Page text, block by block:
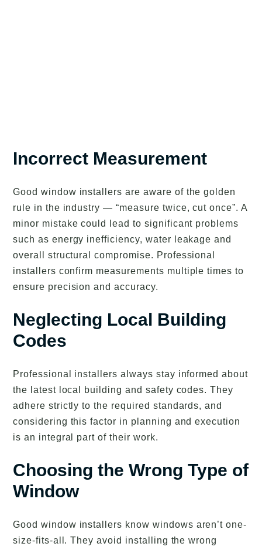
Incorrect Measurement
Good window installers are aware of the golden
rule in the industry — “measure twice, cut once”. A
minor mistake could lead to significant problems
such as energy inefficiency, water leakage and
overall structural compromise. Professional
installers confirm measurements multiple times to
ensure precision and accuracy.
Neglecting Local Building
Codes
Professional installers always stay informed about
the latest local building and safety codes. They
adhere strictly to the required standards, and
considering this factor in planning and execution
is an integral part of their work.
Choosing the Wrong Type of
Window
Good window installers know windows aren’t one-
size-fits-all. They avoid installing the wrong